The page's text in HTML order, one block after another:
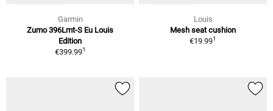
Garmin
Zumo 396Lmt-S Eu Louis
Edition
€399.991
Louis
Mesh seat cushion
€19.991